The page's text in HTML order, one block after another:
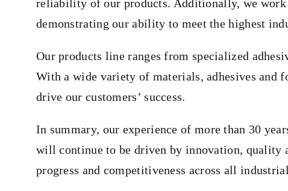
reliability of our products. Additionally, we work
demonstrating our ability to meet the highest
Our products line ranges from specialized
With a wide variety of materials, adhesives and
drive our customers’ success.
In summary, our experience of more than 30
will continue to be driven by innovation, quality
progress and competitiveness across all